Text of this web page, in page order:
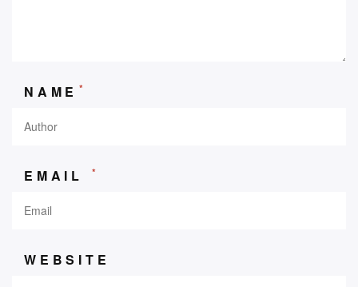
NAME *
EMAIL *
WEBSITE